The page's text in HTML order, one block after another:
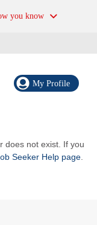
you know
My Profile
does not exist. If you
Seeker Help page